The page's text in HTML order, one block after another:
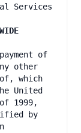
Services
of
other
which
United
1999,
by